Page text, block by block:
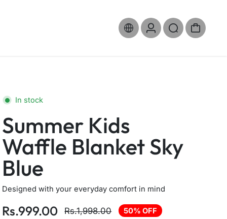
In stock
Summer Kids
Waffle Blanket Sky
Blue
Designed with your everyday comfort in mind
Rs.999.00 Rs.1,998.00 50% OFF